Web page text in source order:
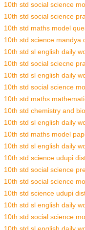
10th std social science
10th std social science
10th std maths model
10th std science mandya
10th std sl english daily
10th std social sciecne
10th std sl english daily
10th std social science
10th std maths
10th std chemistry and
10th std sl english daily
10th std maths model
10th std sl english daily
10th std science udupi
10th std social science
10th std social science
10th std science udupi
10th std sl english daily
10th std social science